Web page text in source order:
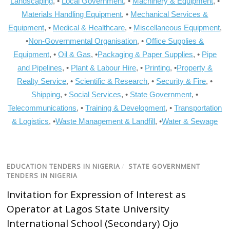
Materials Handling Equipment, • Mechanical Services &
Equipment, • Medical & Healthcare, • Miscellaneous Equipment,
•Non-Governmental Organisation, •Office Supplies &
Equipment, • Oil & Gas, •Packaging & Paper Supplies, • Pipe
and Pipelines, • Plant & Labour Hire, • Printing, •Property &
Realty Service, • Scientific & Research, • Security & Fire, •
Shipping, • Social Services, • State Government, •
Telecommunications, •Training & Development, •Transportation
& Logistics, •Waste Management & Landfill, •Water & Sewage
EDUCATION TENDERS IN NIGERIA / STATE GOVERNMENT
TENDERS IN NIGERIA
Invitation for Expression of Interest as
Operator at Lagos State University
International School (Secondary) Ojo